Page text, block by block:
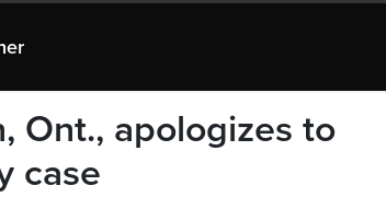
Ont., apologizes to
case